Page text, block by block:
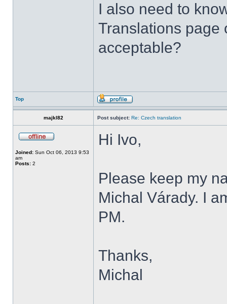
I also need to
Translations page
acceptable?
Top
majkl82 Post subject: Re: Czech translation
Joined: Sun Oct 06, 2013 9:53
am
Posts: 2
Hi Ivo,
Please keep my
Michal Várady. I
PM.
Thanks,
Michal